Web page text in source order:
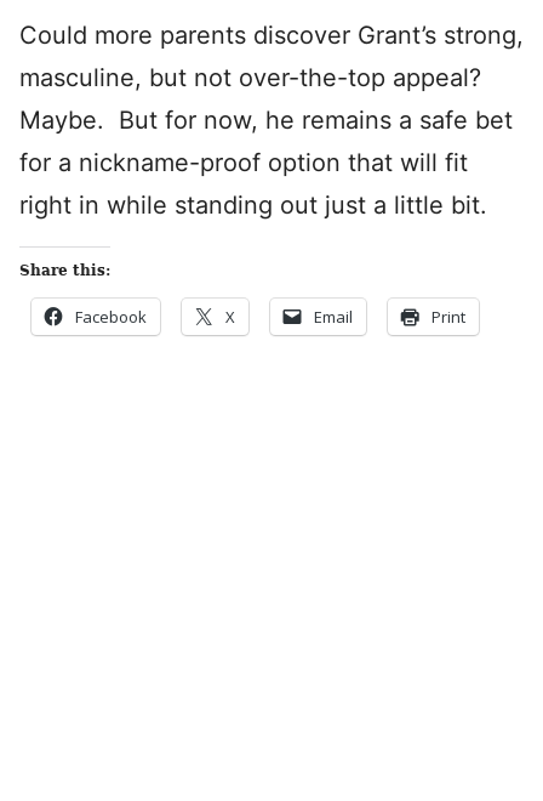
Could more parents discover Grant’s strong,
masculine, but not over-the-top appeal?
Maybe. But for now, he remains a safe bet
for a nickname-proof option that will fit
right in while standing out just a little bit.
Share this:
Facebook X Email Print